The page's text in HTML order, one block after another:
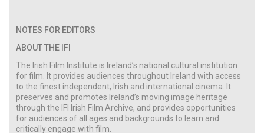
NOTES FOR EDITORS
ABOUT THE IFI
The Irish Film Institute is Ireland’s national cultural institution
for film. It provides audiences throughout Ireland with access
to the finest independent, Irish and international cinema. It
preserves and promotes Ireland’s moving image heritage
through the IFI Irish Film Archive, and provides opportunities
for audiences of all ages and backgrounds to learn and
critically engage with film.